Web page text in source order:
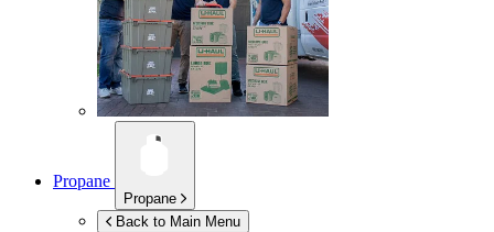
Propane
Propane
Back to Main Menu